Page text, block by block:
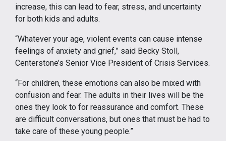
increase, this can lead to fear, stress, and uncertainty
for both kids and adults.
“Whatever your age, violent events can cause intense
feelings of anxiety and grief,” said Becky Stoll,
Centerstone’s Senior Vice President of Crisis Services.
“For children, these emotions can also be mixed with
confusion and fear. The adults in their lives will be the
ones they look to for reassurance and comfort. These
are difficult conversations, but ones that must be had to
take care of these young people.”